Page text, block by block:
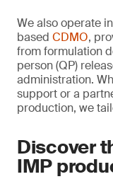
We also operate
based CDMO,
from formulation
person (QP)
administration.
support or a
production, we
Discover
IMP